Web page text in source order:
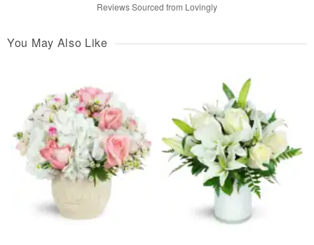
Reviews Sourced from Lovingly
You May Also Like